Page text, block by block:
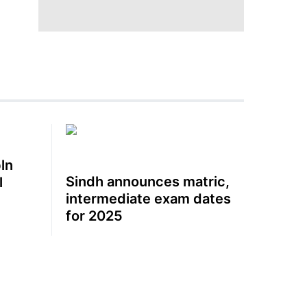
Sindh announces matric,
intermediate exam dates
for 2025